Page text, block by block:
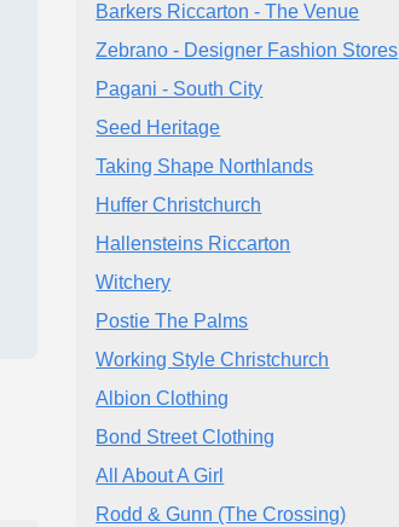
Barkers Riccarton - The Venue
Zebrano - Designer Fashion Stores
Pagani - South City
Seed Heritage
Taking Shape Northlands
Huffer Christchurch
Hallensteins Riccarton
Witchery
Postie The Palms
Working Style Christchurch
Albion Clothing
Bond Street Clothing
All About A Girl
Rodd & Gunn (The Crossing)